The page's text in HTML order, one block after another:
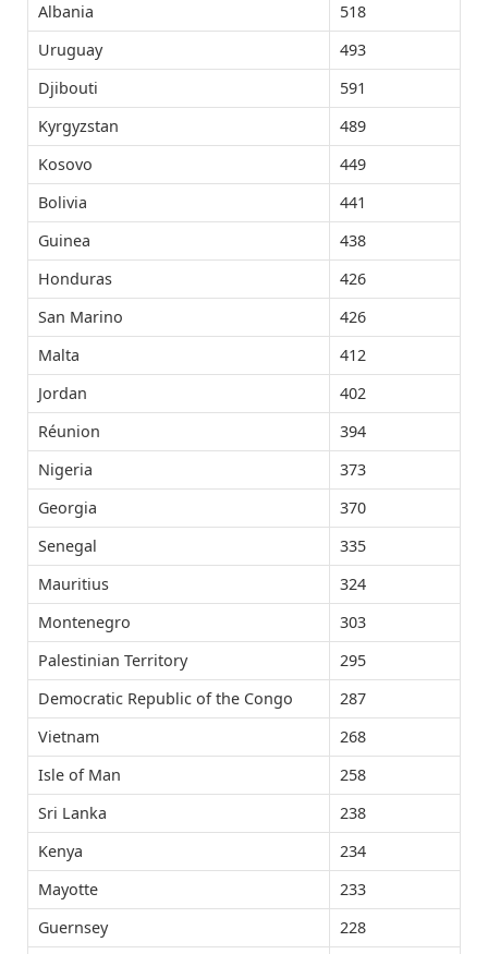
Albania
518
Uruguay
493
Djibouti
591
Kyrgyzstan
489
Kosovo
449
Bolivia
441
Guinea
438
Honduras
426
San Marino
426
Malta
412
Jordan
402
Réunion
394
Nigeria
373
Georgia
370
Senegal
335
Mauritius
324
Montenegro
303
Palestinian Territory
295
Democratic Republic of the Congo
287
Vietnam
268
Isle of Man
258
Sri Lanka
238
Kenya
234
Mayotte
233
Guernsey
228